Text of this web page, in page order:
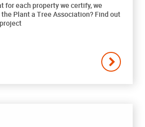
for each property we certify, we
Plant a Tree Association? Find out